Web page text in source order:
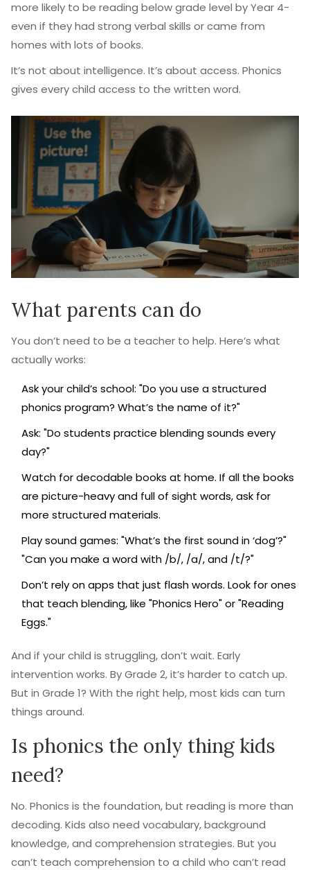
more likely to be reading below grade level by Year 4-
even if they had strong verbal skills or came from
homes with lots of books.
It’s not about intelligence. It’s about access. Phonics
gives every child access to the written word.
What parents can do
You don’t need to be a teacher to help. Here’s what
actually works:
Ask your child’s school: "Do you use a structured
phonics program? What’s the name of it?"
Ask: "Do students practice blending sounds every
day?"
Watch for decodable books at home. If all the books
are picture-heavy and full of sight words, ask for
more structured materials.
Play sound games: "What’s the first sound in ‘dog’?"
"Can you make a word with /b/, /a/, and /t/?"
Don’t rely on apps that just flash words. Look for ones
that teach blending, like "Phonics Hero" or "Reading
Eggs."
And if your child is struggling, don’t wait. Early
intervention works. By Grade 2, it’s harder to catch up.
But in Grade 1? With the right help, most kids can turn
things around.
Is phonics the only thing kids
need?
No. Phonics is the foundation, but reading is more than
decoding. Kids also need vocabulary, background
knowledge, and comprehension strategies. But you
can’t teach comprehension to a child who can’t read